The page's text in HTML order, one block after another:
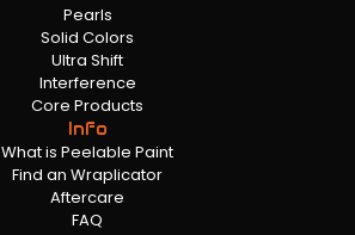
Pearls
Solid Colors
Ultra Shift
Interference
Core Products
Info
What is Peelable Paint
Find an Wraplicator
Aftercare
FAQ